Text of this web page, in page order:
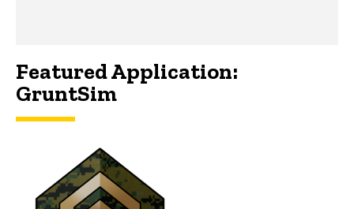
Featured Application:
GruntSim